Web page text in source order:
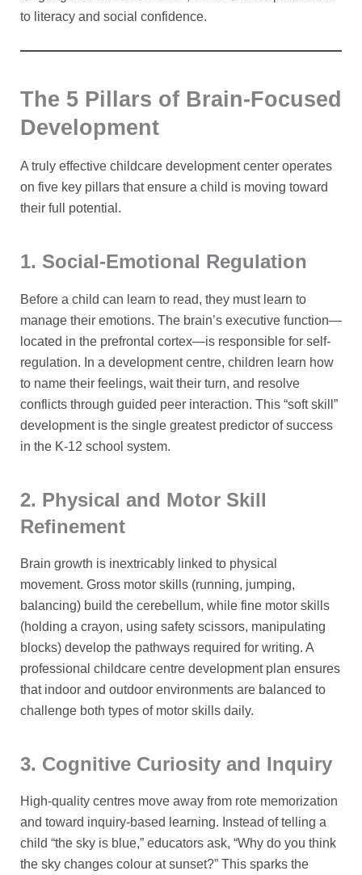
to literacy and social confidence.
The 5 Pillars of Brain-Focused
Development
A truly effective childcare development center operates
on five key pillars that ensure a child is moving toward
their full potential.
1. Social-Emotional Regulation
Before a child can learn to read, they must learn to
manage their emotions. The brain’s executive function—
located in the prefrontal cortex—is responsible for self-
regulation. In a development centre, children learn how
to name their feelings, wait their turn, and resolve
conflicts through guided peer interaction. This “soft skill”
development is the single greatest predictor of success
in the K-12 school system.
2. Physical and Motor Skill
Refinement
Brain growth is inextricably linked to physical
movement. Gross motor skills (running, jumping,
balancing) build the cerebellum, while fine motor skills
(holding a crayon, using safety scissors, manipulating
blocks) develop the pathways required for writing. A
professional childcare centre development plan ensures
that indoor and outdoor environments are balanced to
challenge both types of motor skills daily.
3. Cognitive Curiosity and Inquiry
High-quality centres move away from rote memorization
and toward inquiry-based learning. Instead of telling a
child “the sky is blue,” educators ask, “Why do you think
the sky changes colour at sunset?” This sparks the